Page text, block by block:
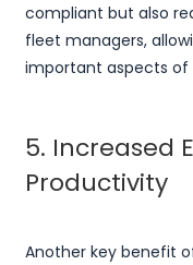
compliant but also
fleet managers,
important aspects of
5. Increased
Productivity
Another key benefit